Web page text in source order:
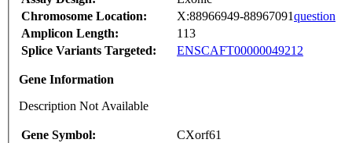
Chromosome Location:
X:88966949-88967091question
Amplicon Length:
113
Splice Variants Targeted:
ENSCAFT00000049212
Gene Information
Description Not Available
Gene Symbol:
CXorf61